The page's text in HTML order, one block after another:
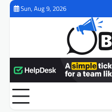
Skip
Sun, Aug 9, 2026